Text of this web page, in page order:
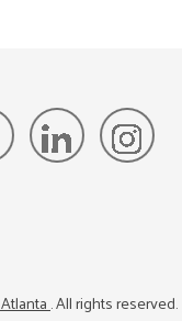
. All rights reserved.